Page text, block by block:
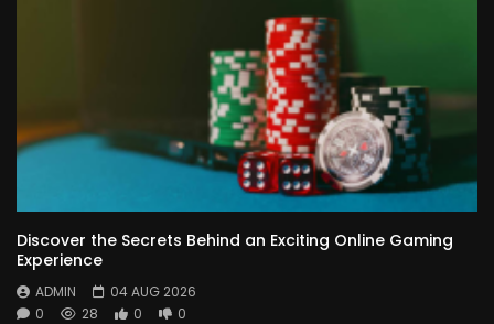
Discover the Secrets Behind an Exciting Online Gaming
Experience
ADMIN
04 AUG 2026
0
28 0 0